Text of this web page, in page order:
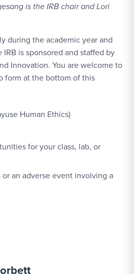
is the IRB chair and Lori
during the academic year and
is sponsored and staffed by
Innovation. You are welcome to
form at the bottom of this
Human Ethics)
for your class, lab, or
an adverse event involving a